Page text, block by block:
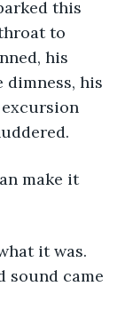
this
to
his
his
sound came